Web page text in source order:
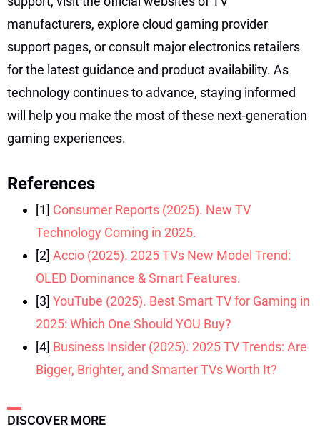
manufacturers, explore cloud gaming provider
support pages, or consult major electronics retailers
for the latest guidance and product availability. As
technology continues to advance, staying informed
will help you make the most of these next-generation
gaming experiences.
References
[1] Consumer Reports (2025). New TV
Technology Coming in 2025.
[2] Accio (2025). 2025 TVs New Model Trend:
OLED Dominance & Smart Features.
[3] YouTube (2025). Best Smart TV for Gaming in
2025: Which One Should YOU Buy?
[4] Business Insider (2025). 2025 TV Trends: Are
Bigger, Brighter, and Smarter TVs Worth It?
DISCOVER MORE